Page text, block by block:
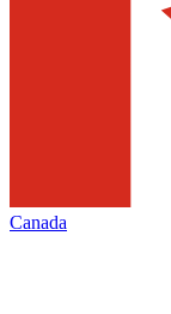
Canada